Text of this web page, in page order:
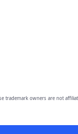
trademark owners are not